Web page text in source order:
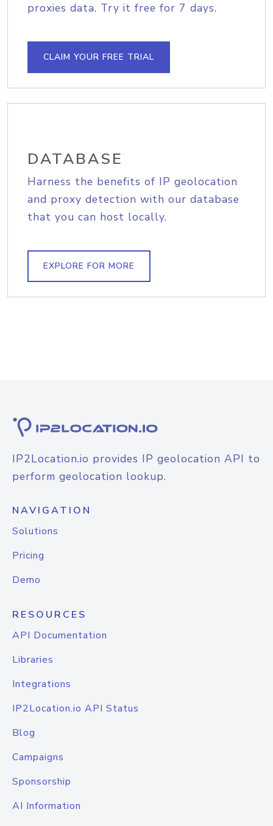
proxies data. Try it free for 7 days.
CLAIM YOUR FREE TRIAL
DATABASE
Harness the benefits of IP geolocation
and proxy detection with our database
that you can host locally.
EXPLORE FOR MORE
IP2Location.io provides IP geolocation API to
perform geolocation lookup.
NAVIGATION
Solutions
Pricing
Demo
RESOURCES
API Documentation
Libraries
Integrations
IP2Location.io API Status
Blog
Campaigns
Sponsorship
AI Information